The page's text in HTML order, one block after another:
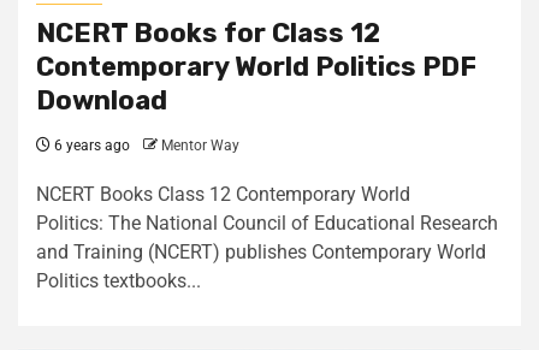
NCERT Books for Class 12
Contemporary World Politics PDF
Download
6 years ago Mentor Way
NCERT Books Class 12 Contemporary World
Politics: The National Council of Educational Research
and Training (NCERT) publishes Contemporary World
Politics textbooks...